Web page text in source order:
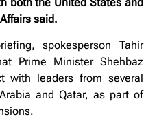
said.
spokesperson Tahir
Prime Minister Shehbaz
with leaders from several
and Qatar, as part of